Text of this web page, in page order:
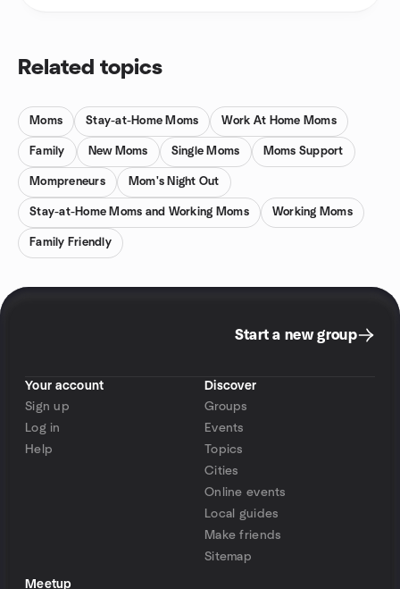
Related topics
Moms Stay-at-Home Moms Work At Home Moms
Family New Moms Single Moms Moms Support
Mompreneurs Mom's Night Out
Stay-at-Home Moms and Working Moms Working Moms
Family Friendly
Start a new group
Your account
Sign up
Log in
Help
Discover
Groups
Events
Topics
Cities
Online events
Local guides
Make friends
Sitemap
Meetup